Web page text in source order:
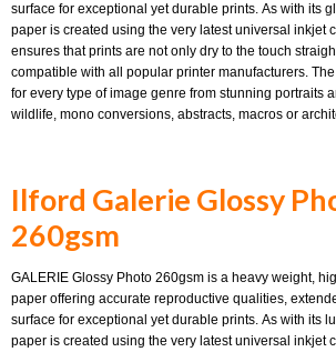
surface for exceptional yet durable prints. As with its
paper is created using the very latest universal inkjet
ensures that prints are not only dry to the touch
compatible with all popular printer manufacturers.
for every type of image genre from stunning portraits
wildlife, mono conversions, abstracts, macros or
Ilford Galerie Glossy
260gsm
GALERIE Glossy Photo 260gsm is a heavy weight,
paper offering accurate reproductive qualities,
surface for exceptional yet durable prints. As with its
paper is created using the very latest universal inkjet